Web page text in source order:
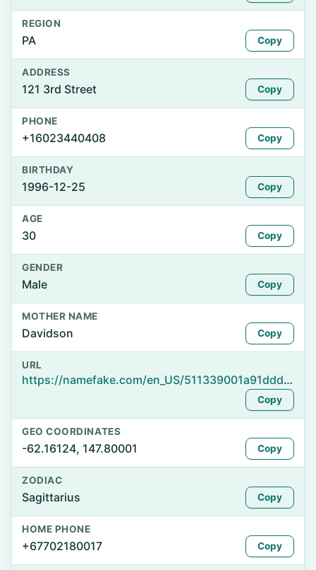
REGION
PA Copy
ADDRESS
121 3rd Street Copy
PHONE
+16023440408 Copy
BIRTHDAY
1996-12-25 Copy
AGE
30 Copy
GENDER
Male Copy
MOTHER NAME
Davidson Copy
URL
https://namefake.com/en_US/511339001a91ddd931a5d638b772f495
Copy
GEO COORDINATES
-62.16124, 147.80001 Copy
ZODIAC
Sagittarius Copy
HOME PHONE
+67702180017 Copy